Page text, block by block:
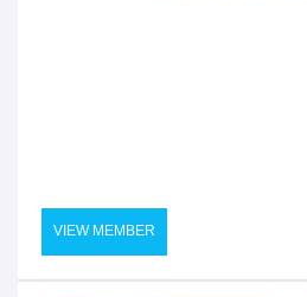
VIEW MEMBER